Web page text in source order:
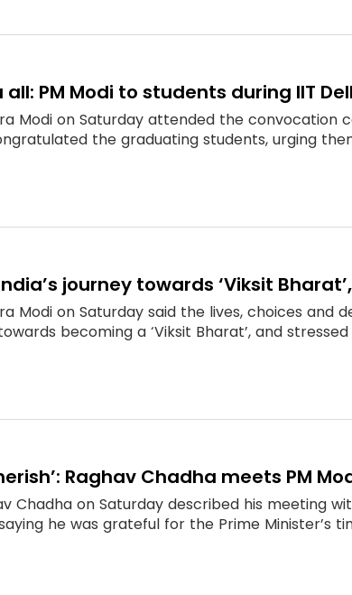
PM Modi to students during IIT
Modi on Saturday attended the
the graduating students, urging
journey towards ‘Viksit
Modi on Saturday said the lives, choices and
becoming a ‘Viksit Bharat’, and
Raghav Chadha meets PM
Chadha on Saturday described his meeting
he was grateful for the Prime Minister’s